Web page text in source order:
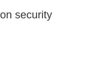
security